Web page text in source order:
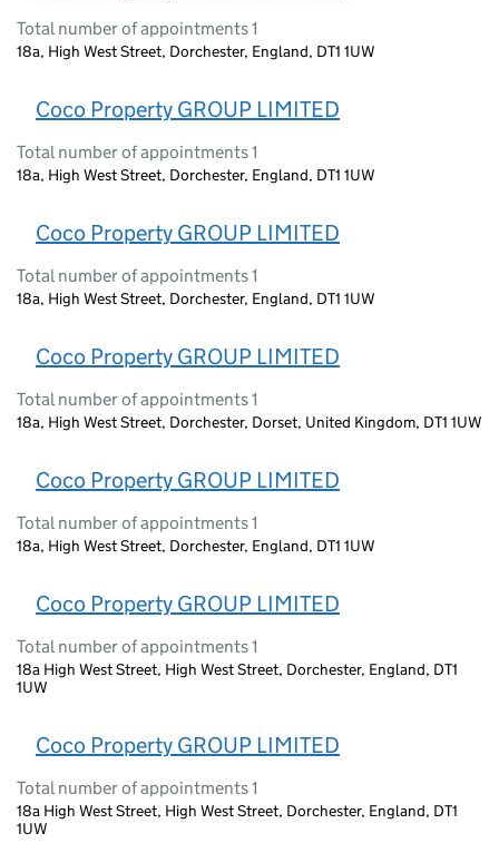
Total number of appointments 1
18a, High West Street, Dorchester, England, DT1 1UW
Coco Property GROUP LIMITED
Total number of appointments 1
18a, High West Street, Dorchester, England, DT1 1UW
Coco Property GROUP LIMITED
Total number of appointments 1
18a, High West Street, Dorchester, England, DT1 1UW
Coco Property GROUP LIMITED
Total number of appointments 1
18a, High West Street, Dorchester, Dorset, United Kingdom, DT1 1UW
Coco Property GROUP LIMITED
Total number of appointments 1
18a, High West Street, Dorchester, England, DT1 1UW
Coco Property GROUP LIMITED
Total number of appointments 1
18a High West Street, High West Street, Dorchester, England, DT1
1UW
Coco Property GROUP LIMITED
Total number of appointments 1
18a High West Street, High West Street, Dorchester, England, DT1
1UW